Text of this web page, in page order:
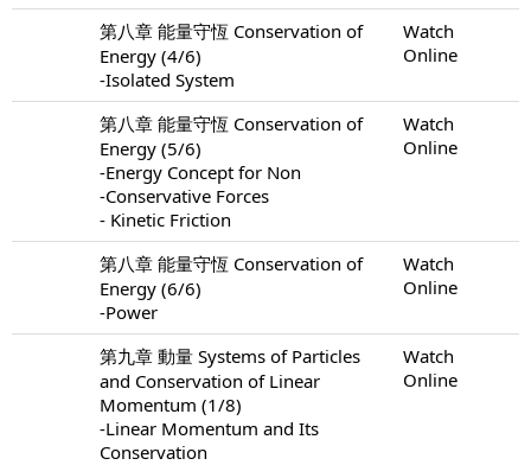
第八章 能量守恆 Conservation of
Energy (4/6)
-Isolated System
Watch
Online
第八章 能量守恆 Conservation of
Energy (5/6)
-Energy Concept for Non
-Conservative Forces
- Kinetic Friction
Watch
Online
第八章 能量守恆 Conservation of
Energy (6/6)
-Power
Watch
Online
第九章 動量 Systems of Particles
and Conservation of Linear
Momentum (1/8)
-Linear Momentum and Its
Conservation
Watch
Online